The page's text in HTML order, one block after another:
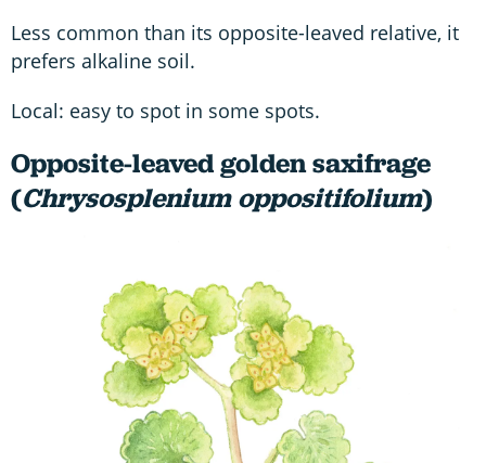
Less common than its opposite-leaved relative, it
prefers alkaline soil.
Local: easy to spot in some spots.
Opposite-leaved golden saxifrage
(Chrysosplenium oppositifolium)